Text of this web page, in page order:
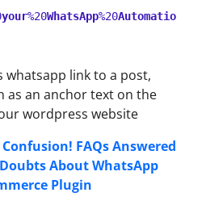
your%20WhatsApp%20Automatio
whatsapp link to a post,
as an anchor text on the
wordpress website
FAQs Answered
About WhatsApp
Plugin